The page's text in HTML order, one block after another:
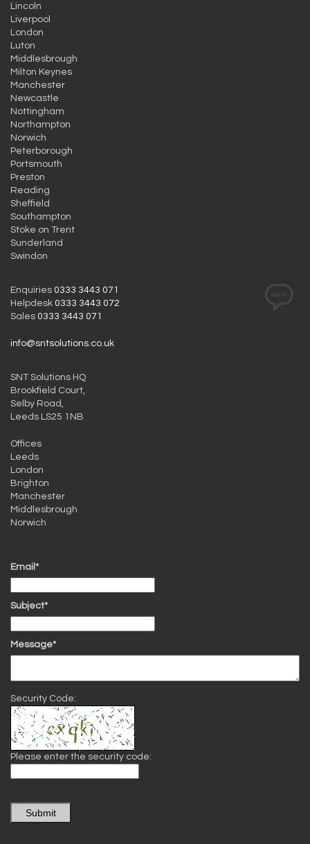
Lincoln
Liverpool
London
Luton
Middlesbrough
Milton Keynes
Manchester
Newcastle
Nottingham
Northampton
Norwich
Peterborough
Portsmouth
Preston
Reading
Sheffield
Southampton
Stoke on Trent
Sunderland
Swindon
Enquiries 0333 3443 071
Helpdesk 0333 3443 072
Sales 0333 3443 071
info@sntsolutions.co.uk
SNT Solutions HQ
Brookfield Court,
Selby Road,
Leeds LS25 1NB
Offices
Leeds
London
Brighton
Manchester
Middlesbrough
Norwich
Email*
Subject*
Message*
Security Code:
Please enter the security code:
Submit